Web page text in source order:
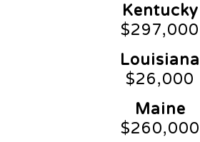
Kentucky
$297,000
Louisiana
$26,000
Maine
$260,000